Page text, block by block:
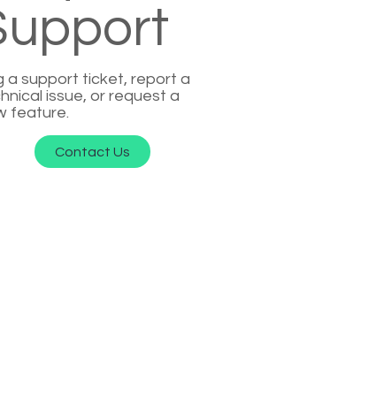
a support ticket, report a
issue, or request a
feature.
Contact Us